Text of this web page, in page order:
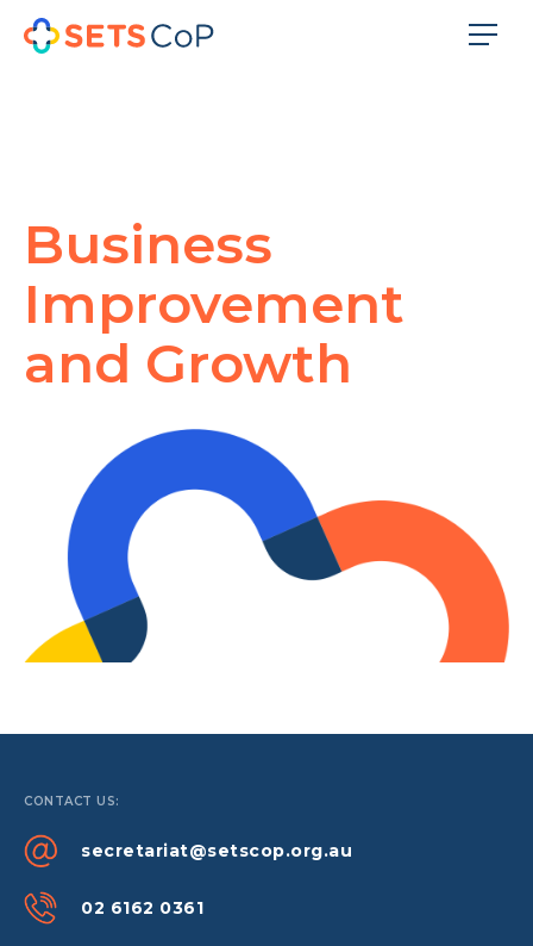
Business
Improvement
and Growth
CONTACT US:
secretariat@setscop.org.au
02 6162 0361